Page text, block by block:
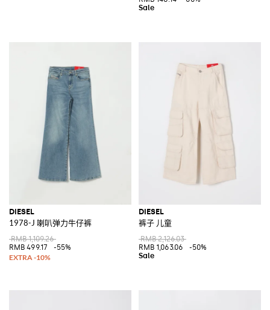
DIESEL
1978-J 喇叭弹力牛仔裤
RMB 1,109.26
RMB 499.17
-55%
DIESEL
裤子 儿童
RMB 2,126.03
RMB 1,063.06
-50%